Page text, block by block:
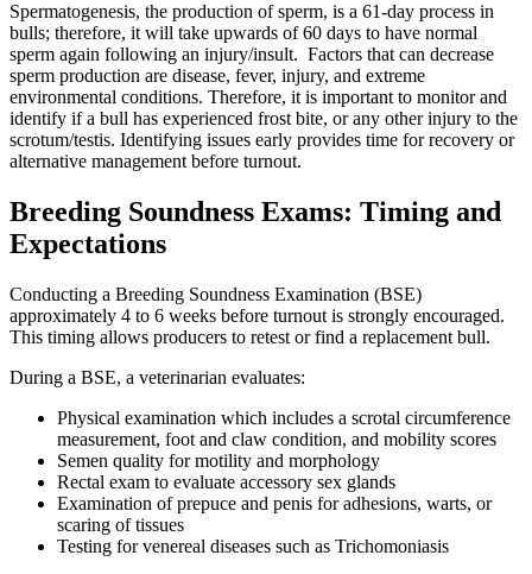
Spermatogenesis, the production of sperm, is a 61-day process in
bulls; therefore, it will take upwards of 60 days to have normal
sperm again following an injury/insult. Factors that can decrease
sperm production are disease, fever, injury, and extreme
environmental conditions. Therefore, it is important to monitor and
identify if a bull has experienced frost bite, or any other injury to the
scrotum/testis. Identifying issues early provides time for recovery or
alternative management before turnout.
Breeding Soundness Exams: Timing and
Expectations
Conducting a Breeding Soundness Examination (BSE)
approximately 4 to 6 weeks before turnout is strongly encouraged.
This timing allows producers to retest or find a replacement bull.
During a BSE, a veterinarian evaluates:
Physical examination which includes a scrotal circumference
measurement, foot and claw condition, and mobility scores
Semen quality for motility and morphology
Rectal exam to evaluate accessory sex glands
Examination of prepuce and penis for adhesions, warts, or
scaring of tissues
Testing for venereal diseases such as Trichomoniasis